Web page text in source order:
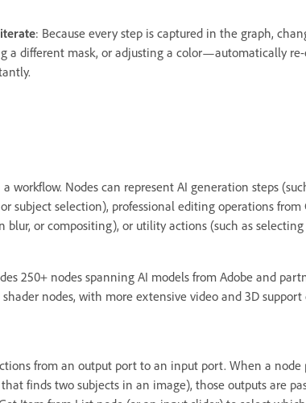
: Because every step is captured in the graph,
a different mask, or adjusting a color—automatically
workflow. Nodes can represent AI generation steps
subject selection), professional editing operations from
blur, or compositing), or utility actions (such as
250+ nodes spanning AI models from Adobe and
nodes, with more extensive video and 3D support
from an output port to an input port. When a node
finds two subjects in an image), those outputs are